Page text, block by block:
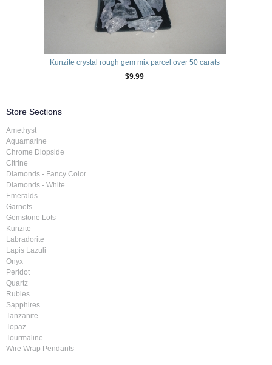
Kunzite crystal rough gem mix parcel over 50 carats
$9.99
Store Sections
Amethyst
Aquamarine
Chrome Diopside
Citrine
Diamonds - Fancy Color
Diamonds - White
Emeralds
Garnets
Gemstone Lots
Kunzite
Labradorite
Lapis Lazuli
Onyx
Peridot
Quartz
Rubies
Sapphires
Tanzanite
Topaz
Tourmaline
Wire Wrap Pendants